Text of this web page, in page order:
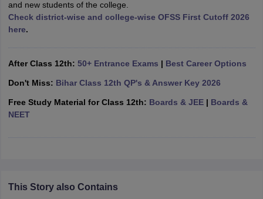
Schools in JaipurSchools in Lucknow
Schools in PunjabSchools in Bihar
Medium Schools in India
Class 12 Question PapersHBSE 12th Question PapersGSEB
JAC 10th Syllabus Odisha 10th Syllabus
for Class 10Syllabus for Class 11Syllabus for Class 12NCERT
2026
and new students of the college.
Check district-wise and college-wise OFSS First Cutoff 2026
here.
After Class 12th: 50+ Entrance Exams | Best Career Options
Don't Miss: Bihar Class 12th QP's & Answer Key 2026
Free Study Material for Class 12th: Boards & JEE| Boards &
NEET
This Story also Contains